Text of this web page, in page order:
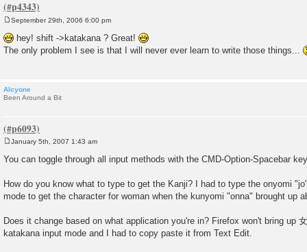
o
s
t
September 29th, 2006 6:00 pm
hey! shift ->katakana ? Great!
The only problem I see is that I will never ever learn to write those things...
Alcyone
Been Around a Bit
o
s
January 5th, 2007 1:43 am
You can toggle through all input methods with the CMD-Option-Spacebar
How do you know what to type to get the Kanji? I had to type the onyomi
mode to get the character for woman when the kunyomi "onna" brought up
Does it change based on what application you're in? Firefox won't bring up
katakana input mode and I had to copy paste it from Text Edit.